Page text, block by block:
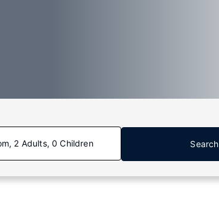
2 Adults, 0 Children Search